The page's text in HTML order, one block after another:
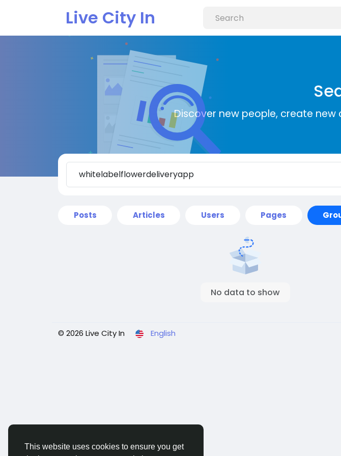
This website uses cookies to ensure you get
Live City In
Discover new people, create
Posts Articles Users Pages
No data to show
© 2026 Live City In English